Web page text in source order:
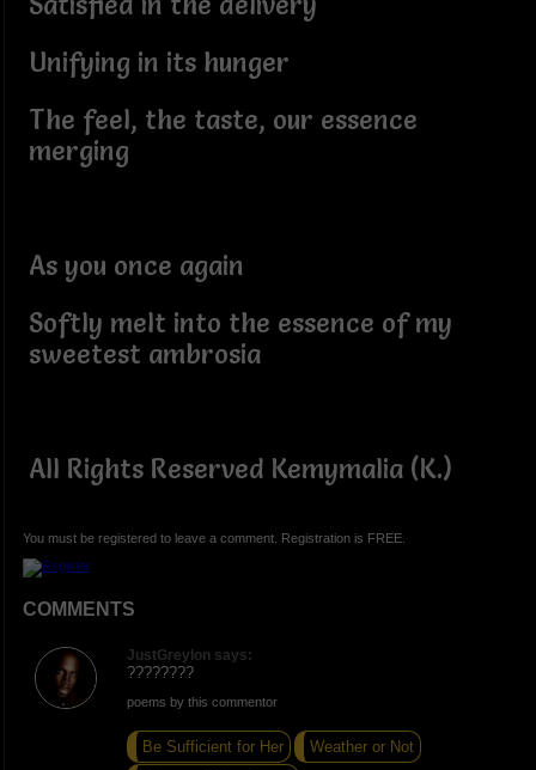
Unifying in its hunger
The feel, the taste, our essence
merging
As you once again
Softly melt into the essence of my
sweetest ambrosia
All Rights Reserved Kemymalia (K.)
You must be registered to leave a comment. Registration is FREE.
COMMENTS
JustGreylon says:
????????
poems by this commentor
Be Sufficient for Her
Weather or Not